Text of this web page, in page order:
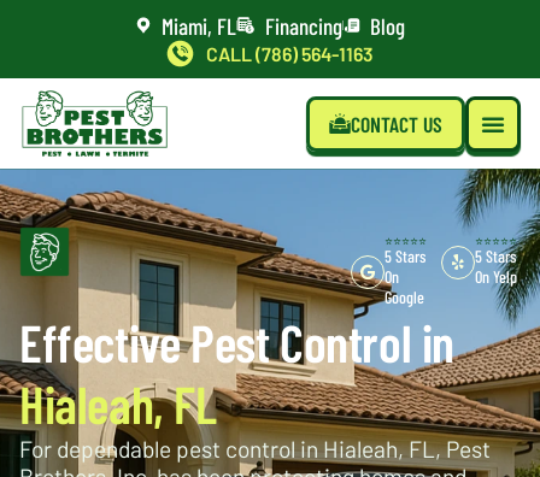
Miami, FL Financing Blog
CALL (786) 564-1163
CONTACT US
⭐⭐⭐⭐⭐
5 Stars
On
Google
⭐⭐⭐⭐⭐
5 Stars
On Yelp
Effective Pest Control in
Hialeah, FL
For dependable pest control in Hialeah, FL, Pest